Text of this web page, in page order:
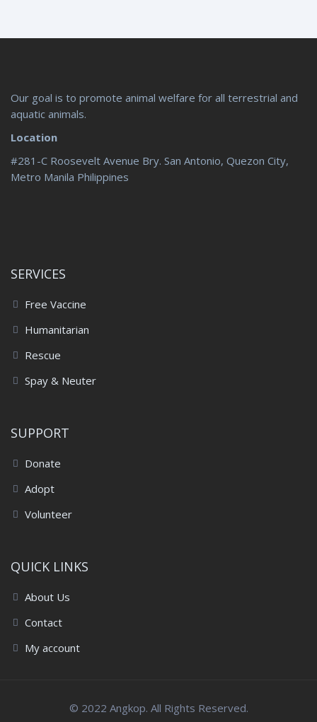
Our goal is to promote animal welfare for all terrestrial and
aquatic animals.
Location
#281-C Roosevelt Avenue Bry. San Antonio, Quezon City,
Metro Manila Philippines
SERVICES
Free Vaccine
Humanitarian
Rescue
Spay & Neuter
SUPPORT
Donate
Adopt
Volunteer
QUICK LINKS
About Us
Contact
My account
© 2022 Angkop. All Rights Reserved.